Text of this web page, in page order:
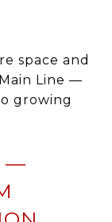
space and
Line —
growing
—